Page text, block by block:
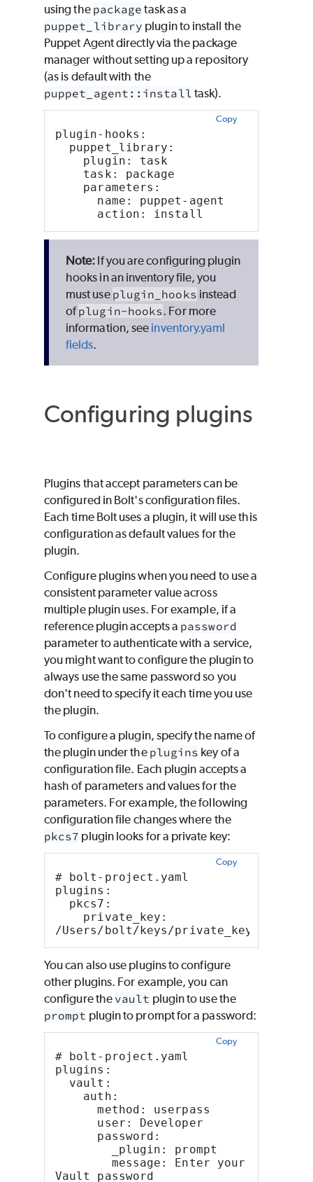
using the package task as a
puppet_library plugin to install the
Puppet Agent directly via the package
manager without setting up a repository
(as is default with the
puppet_agent::install task).
Copy
plugin-hooks:
puppet_library:
plugin: task
task: package
parameters:
name: puppet-agent
action: install
If you are configuring plugin
hooks in an inventory file, you
must use plugin_hooks instead
ofplugin-hooks. For more
information, see inventory.yaml
fields.
Configuring plugins
Plugins that accept parameters can be
configured in Bolt's configuration files.
Each time Bolt uses a plugin, it will use this
configuration as default values for the
plugin.
Configure plugins when you need to use a
consistent parameter value across
multiple plugin uses. For example, if a
reference plugin accepts a password
parameter to authenticate with a service,
you might want to configure the plugin to
always use the same password so you
don't need to specify it each time you use
the plugin.
To configure a plugin, specify the name of
the plugin under the plugins key of a
configuration file. Each plugin accepts a
hash of parameters and values for the
parameters. For example, the following
configuration file changes where the
pkcs7 plugin looks for a private key:
Copy
# bolt-project.yaml
plugins:
pkcs7:
private_key:
/Users/bolt/keys/private_key.pem
You can also use plugins to configure
other plugins. For example, you can
configure the vault plugin to use the
prompt plugin to prompt for a password:
Copy
# bolt-project.yaml
plugins:
vault:
auth:
method: userpass
user: Developer
password:
_plugin: prompt
message: Enter your
Vault password